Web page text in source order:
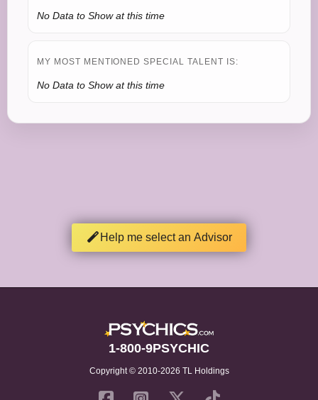
No Data to Show at this time
MY MOST MENTIONED SPECIAL TALENT IS:
No Data to Show at this time
Help me select an Advisor
1-800-9PSYCHIC
Copyright © 2010-2026 TL Holdings